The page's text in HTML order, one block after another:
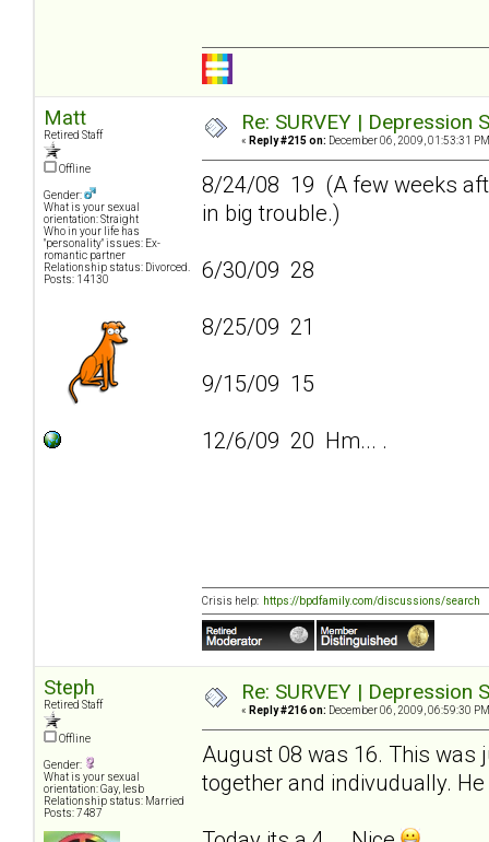
Matt
Retired Staff
Offline
Gender:
What is your sexual
orientation: Straight
Who in your life has
"personality" issues: Ex-
romantic partner
Relationship status: Divorced.
Posts: 14130
Re: SURVEY |
« Reply #215 on: December 06, 2009, 01:53:31
8/24/08 19 (A few weeks
in big trouble.)
6/30/09 28
8/25/09 21
9/15/09 15
12/6/09 20 Hm... .
Crisis help: https://bpdfamily.com/discussions/search
Steph
Retired Staff
Offline
Gender:
What is your sexual
orientation: Gay, lesb
Relationship status: Married
Posts: 7487
Re: SURVEY |
« Reply #216 on: December 06, 2009, 06:59:30
August 08 was 16. This was
together and indivudually.